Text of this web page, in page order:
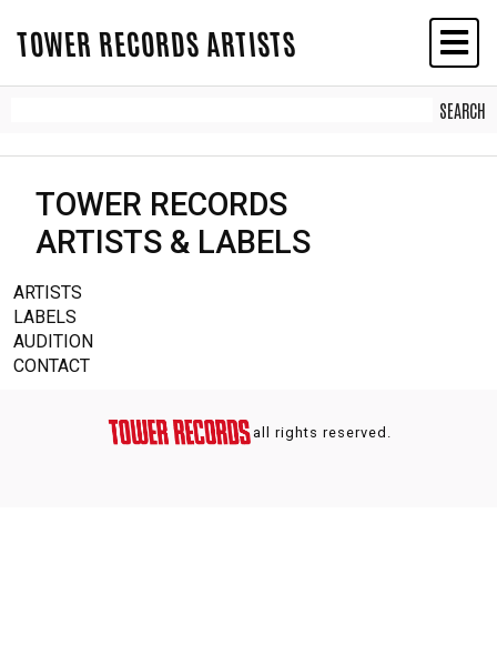
TOWER RECORDS ARTISTS
TOWER RECORDS
ARTISTS & LABELS
ARTISTS
LABELS
AUDITION
CONTACT
all rights reserved.